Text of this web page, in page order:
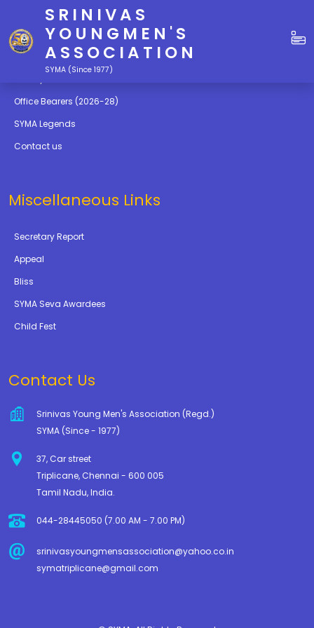
SRINIVAS
YOUNGMEN'S
ASSOCIATION
SYMA (Since 1977)
Quick Links
Education
Office Bearers (2026-28)
SYMA Legends
Contact us
Miscellaneous Links
Secretary Report
Appeal
Bliss
SYMA Seva Awardees
Child Fest
Contact Us
Srinivas Young Men's Association (Regd.)
SYMA (Since - 1977)
37, Car street
Triplicane, Chennai - 600 005
Tamil Nadu, India.
044-28445050 (7.00 AM - 7.00 PM)
srinivasyoungmensassociation@yahoo.co.in
symatriplicane@gmail.com